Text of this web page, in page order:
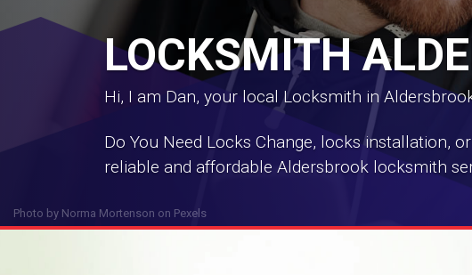
Photo by Norma Mortenson on Pexels
LOCKSMITH
Hi, I am Dan, your local Locksmith in
Do You Need Locks Change, locks installation,
reliable and affordable Aldersbrook locksmith